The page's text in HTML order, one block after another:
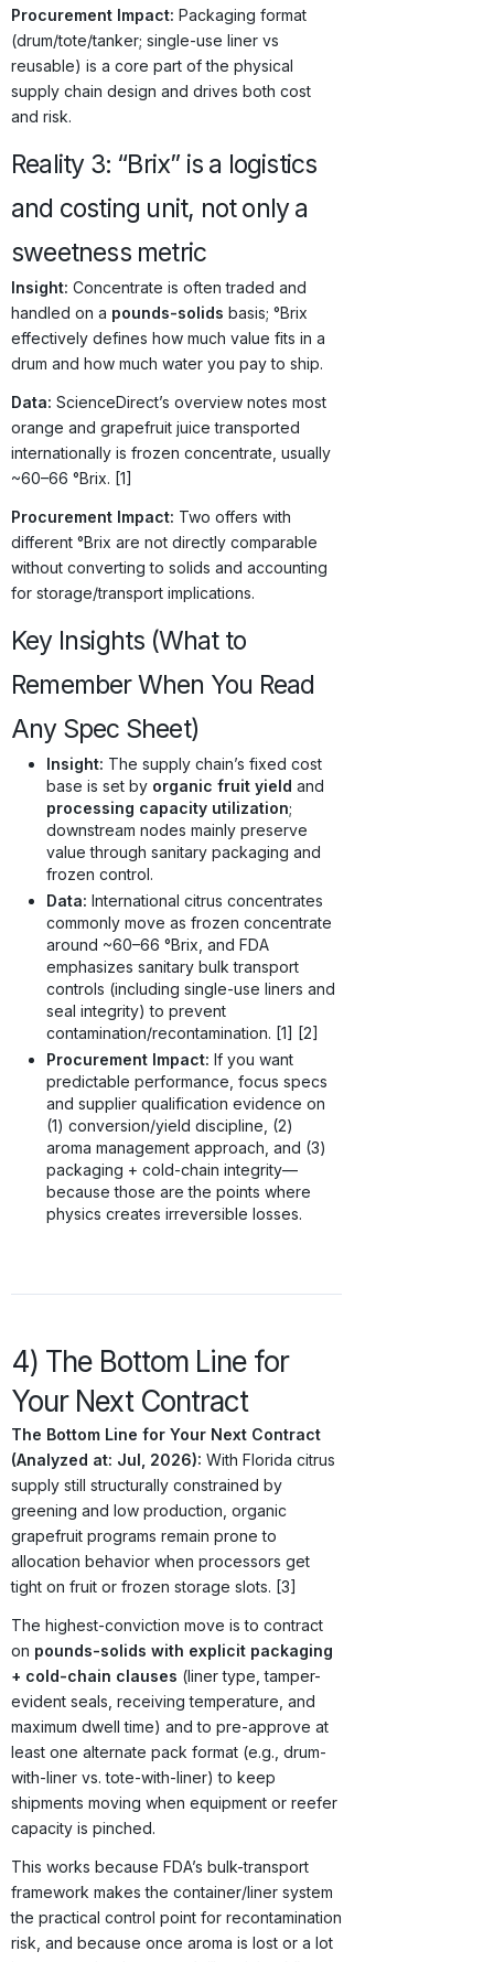
Procurement Impact: Packaging format
(drum/tote/tanker; single-use liner vs
reusable) is a core part of the physical
supply chain design and drives both cost
and risk.
Reality 3: “Brix” is a logistics
and costing unit, not only a
sweetness metric
Insight: Concentrate is often traded and
handled on a pounds-solids basis; °Brix
effectively defines how much value fits in a
drum and how much water you pay to ship.
Data: ScienceDirect’s overview notes most
orange and grapefruit juice transported
internationally is frozen concentrate, usually
~60–66 °Brix. [1]
Procurement Impact: Two offers with
different °Brix are not directly comparable
without converting to solids and accounting
for storage/transport implications.
Key Insights (What to
Remember When You Read
Any Spec Sheet)
Insight: The supply chain’s fixed cost
base is set by organic fruit yield and
processing capacity utilization;
downstream nodes mainly preserve
value through sanitary packaging and
frozen control.
Data: International citrus concentrates
commonly move as frozen concentrate
around ~60–66 °Brix, and FDA
emphasizes sanitary bulk transport
controls (including single-use liners and
seal integrity) to prevent
contamination/recontamination. [1] [2]
Procurement Impact: If you want
predictable performance, focus specs
and supplier qualification evidence on
(1) conversion/yield discipline, (2)
aroma management approach, and (3)
packaging + cold-chain integrity—
because those are the points where
physics creates irreversible losses.
4) The Bottom Line for
Your Next Contract
The Bottom Line for Your Next Contract
(Analyzed at: Jul, 2026): With Florida citrus
supply still structurally constrained by
greening and low production, organic
grapefruit programs remain prone to
allocation behavior when processors get
tight on fruit or frozen storage slots. [3]
The highest-conviction move is to contract
on pounds-solids with explicit packaging
+ cold-chain clauses (liner type, tamper-
evident seals, receiving temperature, and
maximum dwell time) and to pre-approve at
least one alternate pack format (e.g., drum-
with-liner vs. tote-with-liner) to keep
shipments moving when equipment or reefer
capacity is pinched.
This works because FDA’s bulk-transport
framework makes the container/liner system
the practical control point for recontamination
risk, and because once aroma is lost or a lot